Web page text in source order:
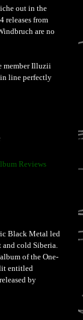
out in the
releases from
are no
member Illuzii
line perfectly
Reviews
Black Metal led
cold Siberia.
of the One-
entitled
by